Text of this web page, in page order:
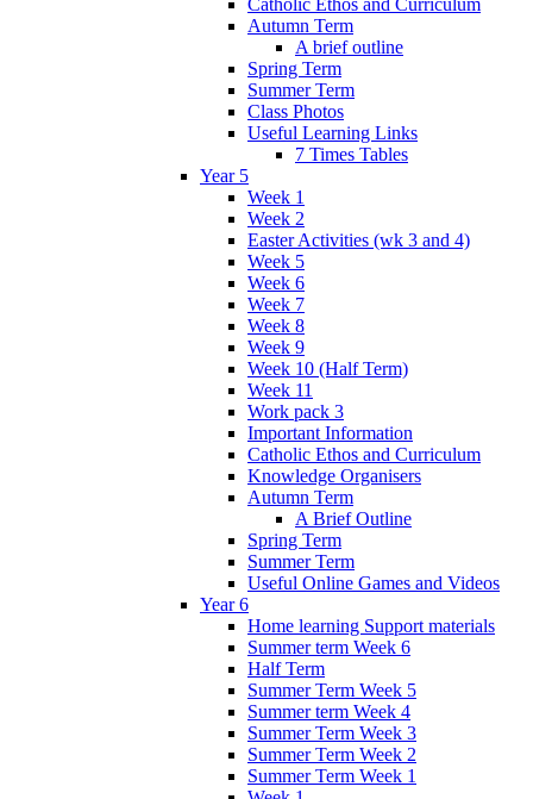
Autumn Term
A brief outline
Spring Term
Summer Term
Class Photos
Useful Learning Links
7 Times Tables
Year 5
Week 1
Week 2
Easter Activities (wk 3 and 4)
Week 5
Week 6
Week 7
Week 8
Week 9
Week 10 (Half Term)
Week 11
Work pack 3
Important Information
Catholic Ethos and Curriculum
Knowledge Organisers
Autumn Term
A Brief Outline
Spring Term
Summer Term
Useful Online Games and Videos
Year 6
Home learning Support materials
Summer term Week 6
Half Term
Summer Term Week 5
Summer term Week 4
Summer Term Week 3
Summer Term Week 2
Summer Term Week 1